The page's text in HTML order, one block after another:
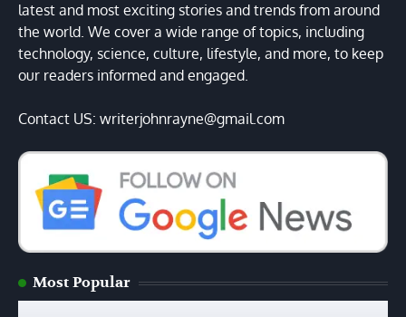
latest and most exciting stories and trends from around
the world. We cover a wide range of topics, including
technology, science, culture, lifestyle, and more, to keep
our readers informed and engaged.
Contact US: writerjohnrayne@gmail.com
Most Popular